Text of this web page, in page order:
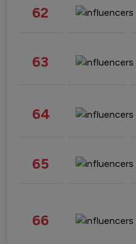
62
63
64
65
66